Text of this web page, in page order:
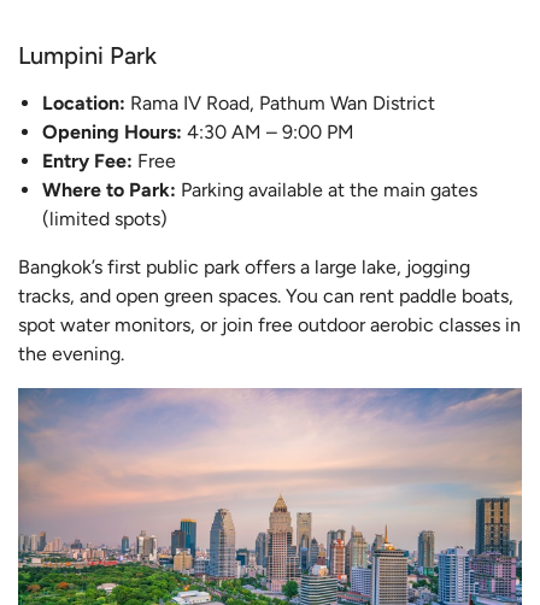
Lumpini Park
Location: Rama IV Road, Pathum Wan District
Opening Hours: 4:30 AM – 9:00 PM
Entry Fee: Free
Where to Park: Parking available at the main gates
(limited spots)
Bangkok’s first public park offers a large lake, jogging
tracks, and open green spaces. You can rent paddle boats,
spot water monitors, or join free outdoor aerobic classes in
the evening.